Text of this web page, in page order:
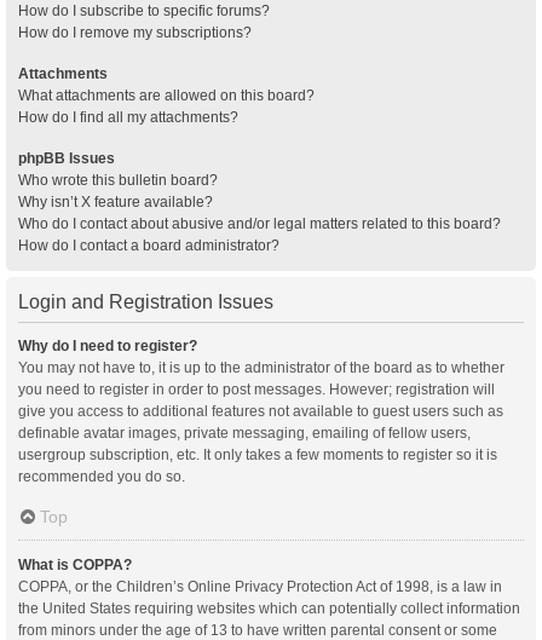
How do I subscribe to specific forums?
How do I remove my subscriptions?
Attachments
What attachments are allowed on this board?
How do I find all my attachments?
phpBB Issues
Who wrote this bulletin board?
Why isn’t X feature available?
Who do I contact about abusive and/or legal matters related to this board?
How do I contact a board administrator?
Login and Registration Issues
Why do I need to register?
You may not have to, it is up to the administrator of the board as to whether
you need to register in order to post messages. However; registration will
give you access to additional features not available to guest users such as
definable avatar images, private messaging, emailing of fellow users,
usergroup subscription, etc. It only takes a few moments to register so it is
recommended you do so.
Top
What is COPPA?
COPPA, or the Children’s Online Privacy Protection Act of 1998, is a law in
the United States requiring websites which can potentially collect information
from minors under the age of 13 to have written parental consent or some